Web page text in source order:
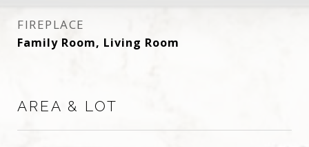
FIREPLACE
Family Room, Living Room
AREA & LOT